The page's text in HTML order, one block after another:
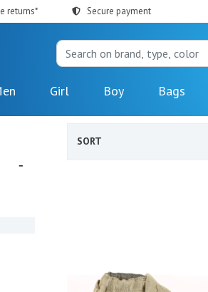
returns* Secure payment
Girl Boy Bags
SORT